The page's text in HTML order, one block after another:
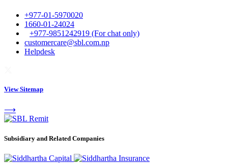
+977-01-5970020
1660-01-24024
+977-9851242919 (For chat only)
customercare@sbl.com.np
Helpdesk
View Sitemap
⟶
Subsidiary and Related Companies